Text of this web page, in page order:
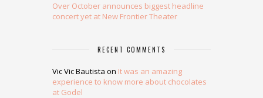
Over October announces biggest headline
concert yet at New Frontier Theater
RECENT COMMENTS
Vic Vic Bautista on It was an amazing
experience to know more about chocolates
at Godel